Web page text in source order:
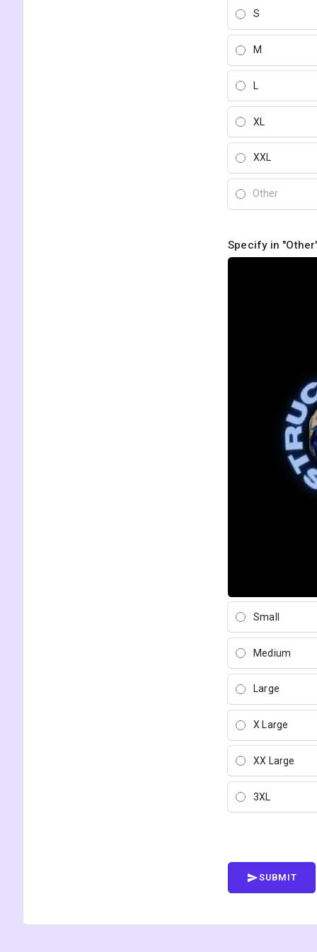
S
M
L
XL
XXL
Specify in
Small
Medium
Large
X Large
XX Large
3XL
SUBMIT